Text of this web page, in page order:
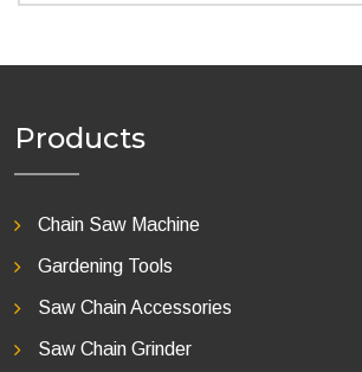
Products
Chain Saw Machine
Gardening Tools
Saw Chain Accessories
Saw Chain Grinder